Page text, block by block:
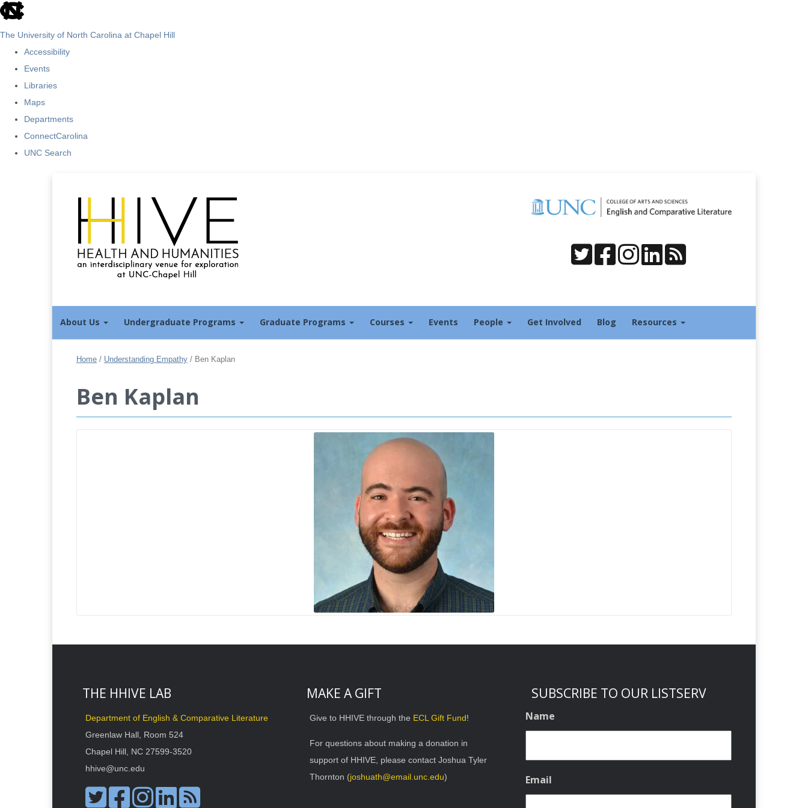
skip
The University of North Carolina at Chapel Hill
Accessibility
Events
Libraries
Maps
Departments
ConnectCarolina
UNC Search
About Us Undergraduate Programs Graduate Programs Courses Events People Get Involved Blog Resources
Home / Understanding Empathy / Ben Kaplan
Ben Kaplan
THE HHIVE LAB
Department of English & Comparative Literature
Greenlaw Hall, Room 524
Chapel Hill, NC 27599-3520
hhive@unc.edu
MAKE A GIFT
Give to HHIVE through the ECL Gift Fund!
For questions about making a donation in
support of HHIVE, please contact Joshua Tyler
Thornton (joshuath@email.unc.edu)
SUBSCRIBE TO OUR LISTSERV
Name
Email